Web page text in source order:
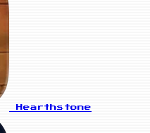
Hearthstone